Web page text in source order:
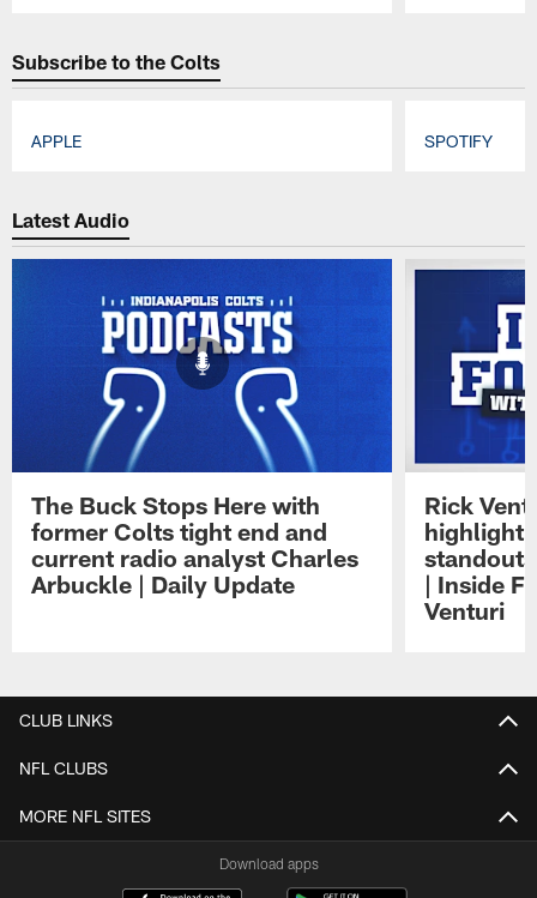
Subscribe to the Colts
APPLE SPOTIFY
Latest Audio
The Buck Stops Here with
former Colts tight end and
current radio analyst Charles
Arbuckle | Daily Update
Rick
| Inside
Venturi
CLUB LINKS
NFL CLUBS
MORE NFL SITES
Download apps